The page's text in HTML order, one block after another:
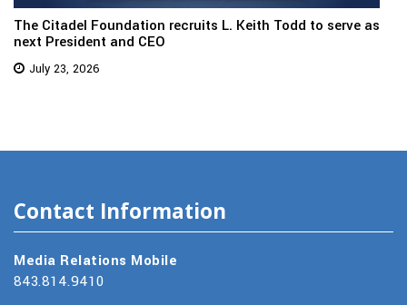
The Citadel Foundation recruits L. Keith Todd to serve as
next President and CEO
July 23, 2026
Contact Information
Media Relations Mobile
843.814.9410